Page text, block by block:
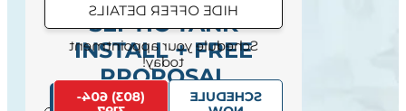
SEPTIC TANK
INSTALL + FREE
PROPOSAL
HIDE OFFER DETAILS
Schedule your appointment
today!
SCHEDULE
(803) 604-